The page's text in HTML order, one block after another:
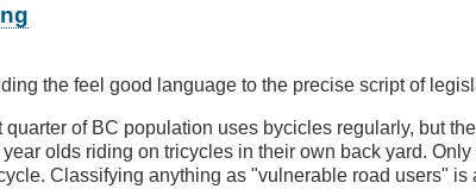
the feel good language to the precise script of
quarter of BC population uses bycicles regularly, but
olds riding on tricycles in their own back yard.
Classifying anything as "vulnerable road users" is